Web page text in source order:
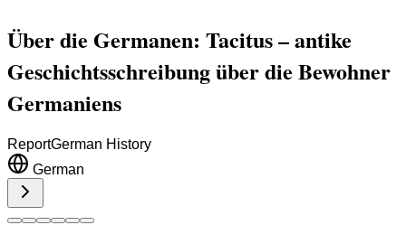
Über die Germanen: Tacitus – antike
Geschichtsschreibung über die Bewohner
Germaniens
ReportGerman History
German